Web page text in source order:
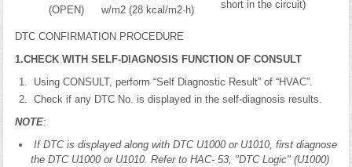
short in the circuit)
(OPEN)
w/m2 (28 kcal/m2·h)
DTC CONFIRMATION PROCEDURE
1.CHECK WITH SELF-DIAGNOSIS FUNCTION OF CONSULT
Using CONSULT, perform “Self Diagnostic Result” of “HVAC”.
Check if any DTC No. is displayed in the self-diagnosis results.
NOTE:
If DTC is displayed along with DTC U1000 or U1010, first diagnose
the DTC U1000 or U1010. Refer to HAC- 53, "DTC Logic" (U1000)